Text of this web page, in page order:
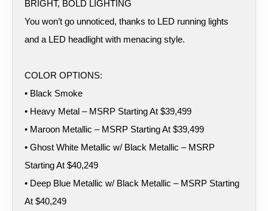
BRIGHT, BOLD LIGHTING
You won’t go unnoticed, thanks to LED running lights
and a LED headlight with menacing style.
COLOR OPTIONS:
• Black Smoke
• Heavy Metal – MSRP Starting At $39,499
• Maroon Metallic – MSRP Starting At $39,499
• Ghost White Metallic w/ Black Metallic – MSRP
Starting At $40,249
• Deep Blue Metallic w/ Black Metallic – MSRP Starting
At $40,249